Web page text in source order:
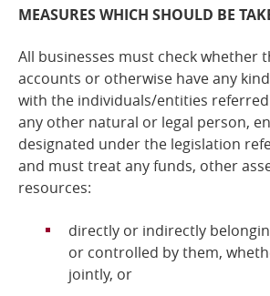
MEASURES WHICH SHOULD BE
All businesses must check whether
accounts or otherwise have any
with the individuals/entities
any other natural or legal person,
designated under the legislation
and must treat any funds, other
resources:
directly or indirectly
or controlled by them,
jointly, or